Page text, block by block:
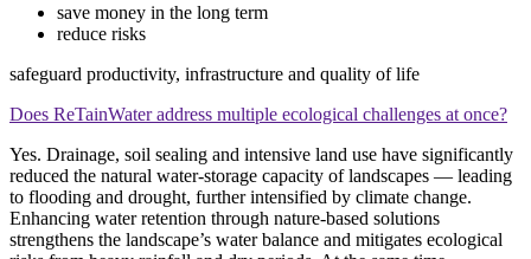
save money in the long term
reduce risks
safeguard productivity, infrastructure and quality of life
Does ReTainWater address multiple ecological challenges at once?
Yes. Drainage, soil sealing and intensive land use have significantly
reduced the natural water‑storage capacity of landscapes — leading
to flooding and drought, further intensified by climate change.
Enhancing water retention through nature‑based solutions
strengthens the landscape’s water balance and mitigates ecological